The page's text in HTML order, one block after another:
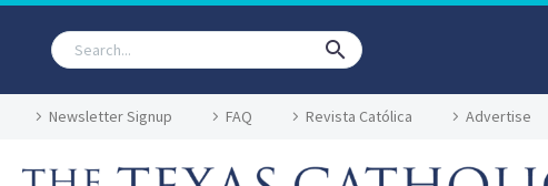
Newsletter Signup FAQ Revista Católica Advertise